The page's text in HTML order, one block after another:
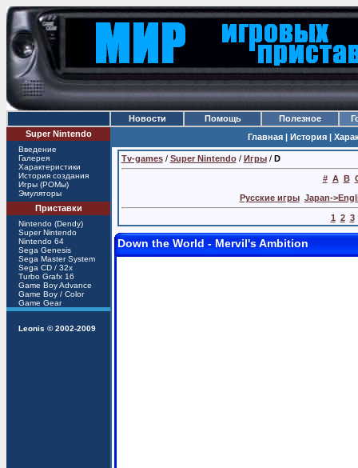
Новости Помощь Полезное
Super Nintendo
Введение
Галерея
Характеристики
История создания
Игры (РОМы)
Эмуляторы
Приставки
Nintendo (Dendy)
Super Nintendo
Nintendo 64
Sega Genesis
Sega Master System
Sega CD / 32x
Turbo Grafx 16
Game Boy Advance
Game Boy / Color
Game Gear
Leonis © 2002-2009
Главная | История |
Tv-games/ Super Nintendo/ Игры/ D
# A B
Русские игры Japan-
1 2 3
Down the World - Mervil's Ambition